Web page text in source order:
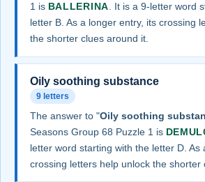
1 is BALLERINA . It is a 9-letter word
letter B. As a longer entry, its crossing
the shorter clues around it.
Oily soothing substance
9 letters
The answer to "Oily soothing
Seasons Group 68 Puzzle 1 is
letter word starting with the letter D. As
crossing letters help unlock the shorter